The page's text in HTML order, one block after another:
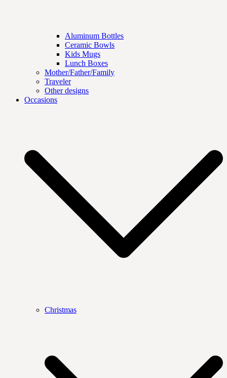
Aluminum Bottles
Ceramic Bowls
Kids Mugs
Lunch Boxes
Mother/Father/Family
Traveler
Other designs
Occasions
Christmas